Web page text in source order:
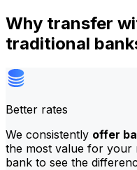
Why transfer
traditional
Better rates
We consistently offer
the most value for your
bank to see the